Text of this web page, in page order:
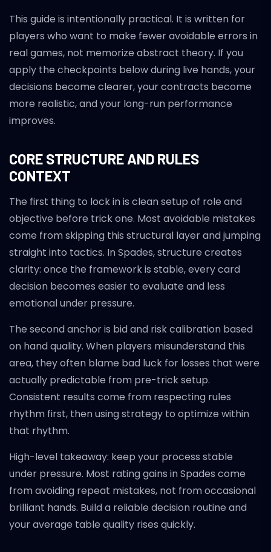
This guide is intentionally practical. It is written for
players who want to make fewer avoidable errors in
real games, not memorize abstract theory. If you
apply the checkpoints below during live hands, your
decisions become clearer, your contracts become
more realistic, and your long-run performance
improves.
CORE STRUCTURE AND RULES
CONTEXT
The first thing to lock in is clean setup of role and
objective before trick one. Most avoidable mistakes
come from skipping this structural layer and jumping
straight into tactics. In Spades, structure creates
clarity: once the framework is stable, every card
decision becomes easier to evaluate and less
emotional under pressure.
The second anchor is bid and risk calibration based
on hand quality. When players misunderstand this
area, they often blame bad luck for losses that were
actually predictable from pre-trick setup.
Consistent results come from respecting rules
rhythm first, then using strategy to optimize within
that rhythm.
High-level takeaway: keep your process stable
under pressure. Most rating gains in Spades come
from avoiding repeat mistakes, not from occasional
brilliant hands. Build a reliable decision routine and
your average table quality rises quickly.